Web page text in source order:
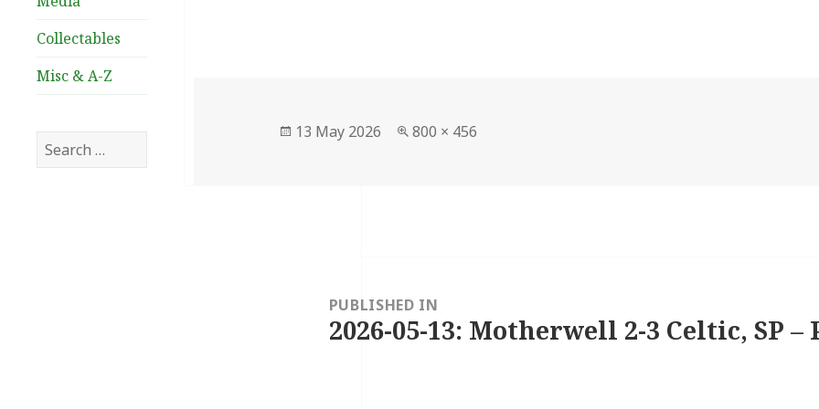
Collectables
Misc & A-Z
Search
for:
Posted
13 May 2026
Full
800 × 456
navigationPUBLISHED IN
2026-05-13: Motherwell 2-3 Celtic, SP –